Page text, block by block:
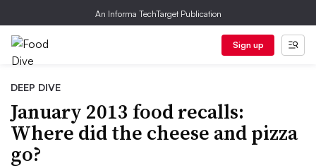
An Informa TechTarget Publication
Sign up
DEEP DIVE
January 2013 food recalls:
Where did the cheese and pizza
go?